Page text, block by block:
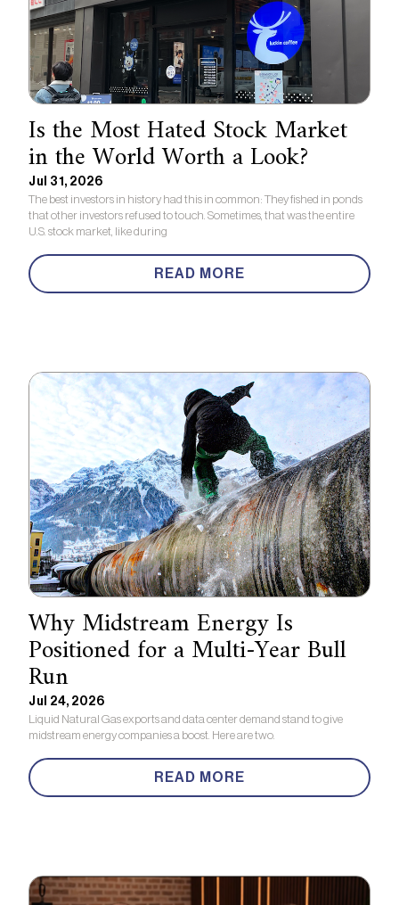
Is the Most Hated Stock Market
in the World Worth a Look?
Jul 31, 2026
The best investors in history had this in common: They fished in ponds
that other investors refused to touch. Sometimes, that was the entire
U.S. stock market, like during
READ MORE
Why Midstream Energy Is
Positioned for a Multi-Year Bull
Run
Jul 24, 2026
Liquid Natural Gas exports and data center demand stand to give
midstream energy companies a boost. Here are two.
READ MORE